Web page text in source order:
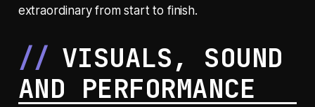
extraordinary from start to finish.
VISUALS, SOUND
AND PERFORMANCE